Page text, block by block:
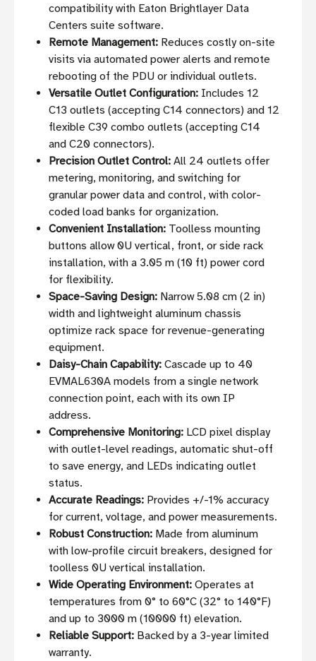
compatibility with Eaton Brightlayer Data
Centers suite software.
Remote Management: Reduces costly on-site
visits via automated power alerts and remote
rebooting of the PDU or individual outlets.
Versatile Outlet Configuration: Includes 12
C13 outlets (accepting C14 connectors) and 12
flexible C39 combo outlets (accepting C14
and C20 connectors).
Precision Outlet Control: All 24 outlets offer
metering, monitoring, and switching for
granular power data and control, with color-
coded load banks for organization.
Convenient Installation: Toolless mounting
buttons allow 0U vertical, front, or side rack
installation, with a 3.05 m (10 ft) power cord
for flexibility.
Space-Saving Design: Narrow 5.08 cm (2 in)
width and lightweight aluminum chassis
optimize rack space for revenue-generating
equipment.
Daisy-Chain Capability: Cascade up to 40
EVMAL630A models from a single network
connection point, each with its own IP
address.
Comprehensive Monitoring: LCD pixel display
with outlet-level readings, automatic shut-off
to save energy, and LEDs indicating outlet
status.
Accurate Readings: Provides +/-1% accuracy
for current, voltage, and power measurements.
Robust Construction: Made from aluminum
with low-profile circuit breakers, designed for
toolless 0U vertical installation.
Wide Operating Environment: Operates at
temperatures from 0° to 60°C (32° to 140°F)
and up to 3000 m (10000 ft) elevation.
Reliable Support: Backed by a 3-year limited
warranty.